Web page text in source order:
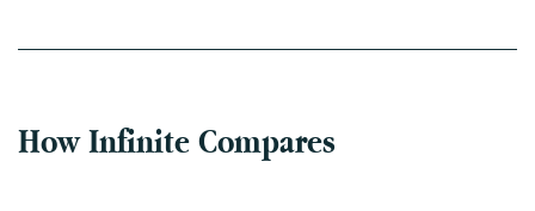
How Infinite Compares